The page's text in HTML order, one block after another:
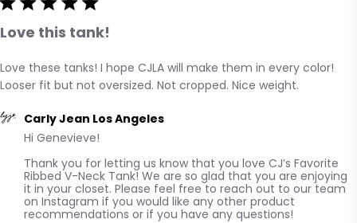
Love this tank!
Love these tanks! I hope CJLA will make them in every color!
Looser fit but not oversized. Not cropped. Nice weight.
read more about review content Love these tanks! I
hope CJLA will
Comments by Store Owner on Review by Carly Jean Los
Angeles on Mon Feb 03 2025
Carly Jean Los Angeles
Hi Genevieve!
Thank you for letting us know that you love CJ’s Favorite
Ribbed V-Neck Tank! We are so glad that you are enjoying
it in your closet. Please feel free to reach out to our team
on Instagram if you would like any other product
recommendations or if you have any questions!